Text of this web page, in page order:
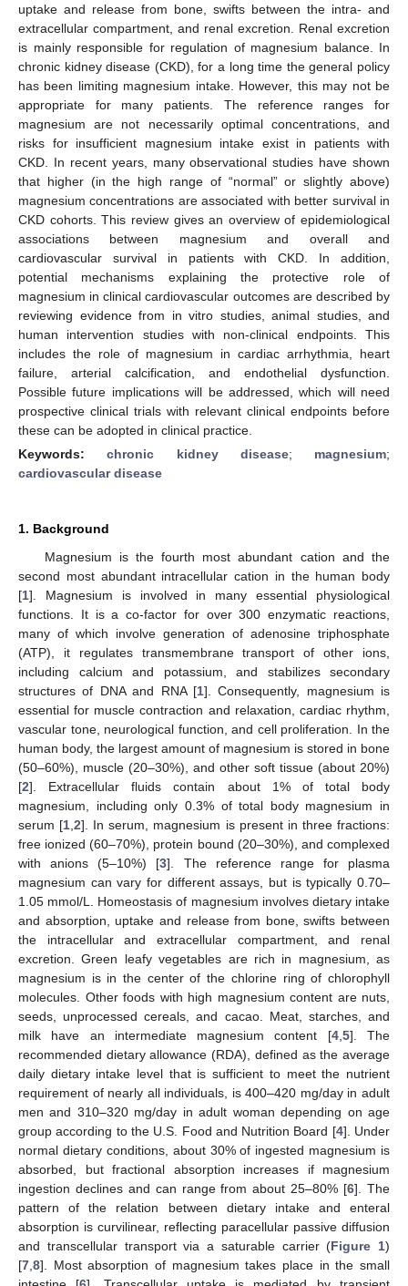
uptake and release from bone, swifts between the intra- and
extracellular compartment, and renal excretion. Renal excretion
is mainly responsible for regulation of magnesium balance. In
chronic kidney disease (CKD), for a long time the general policy
has been limiting magnesium intake. However, this may not be
appropriate for many patients. The reference ranges for
magnesium are not necessarily optimal concentrations, and
risks for insufficient magnesium intake exist in patients with
CKD. In recent years, many observational studies have shown
that higher (in the high range of “normal” or slightly above)
magnesium concentrations are associated with better survival in
CKD cohorts. This review gives an overview of epidemiological
associations between magnesium and overall and
cardiovascular survival in patients with CKD. In addition,
potential mechanisms explaining the protective role of
magnesium in clinical cardiovascular outcomes are described by
reviewing evidence from in vitro studies, animal studies, and
human intervention studies with non-clinical endpoints. This
includes the role of magnesium in cardiac arrhythmia, heart
failure, arterial calcification, and endothelial dysfunction.
Possible future implications will be addressed, which will need
prospective clinical trials with relevant clinical endpoints before
these can be adopted in clinical practice.
Keywords:chronic kidney disease; magnesium;
cardiovascular disease
1. Background
Magnesium is the fourth most abundant cation and the
second most abundant intracellular cation in the human body
[1]. Magnesium is involved in many essential physiological
functions. It is a co-factor for over 300 enzymatic reactions,
many of which involve generation of adenosine triphosphate
(ATP), it regulates transmembrane transport of other ions,
including calcium and potassium, and stabilizes secondary
structures of DNA and RNA [1]. Consequently, magnesium is
essential for muscle contraction and relaxation, cardiac rhythm,
vascular tone, neurological function, and cell proliferation. In the
human body, the largest amount of magnesium is stored in bone
(50–60%), muscle (20–30%), and other soft tissue (about 20%)
[2]. Extracellular fluids contain about 1% of total body
magnesium, including only 0.3% of total body magnesium in
serum [1 ,2]. In serum, magnesium is present in three fractions:
free ionized (60–70%), protein bound (20–30%), and complexed
with anions (5–10%) [3]. The reference range for plasma
magnesium can vary for different assays, but is typically 0.70–
1.05 mmol/L. Homeostasis of magnesium involves dietary intake
and absorption, uptake and release from bone, swifts between
the intracellular and extracellular compartment, and renal
excretion. Green leafy vegetables are rich in magnesium, as
magnesium is in the center of the chlorine ring of chlorophyll
molecules. Other foods with high magnesium content are nuts,
seeds, unprocessed cereals, and cacao. Meat, starches, and
milk have an intermediate magnesium content [4, 5]. The
recommended dietary allowance (RDA), defined as the average
daily dietary intake level that is sufficient to meet the nutrient
requirement of nearly all individuals, is 400–420 mg/day in adult
men and 310–320 mg/day in adult woman depending on age
group according to the U.S. Food and Nutrition Board [4]. Under
normal dietary conditions, about 30% of ingested magnesium is
absorbed, but fractional absorption increases if magnesium
ingestion declines and can range from about 25–80% [6]. The
pattern of the relation between dietary intake and enteral
absorption is curvilinear, reflecting paracellular passive diffusion
and transcellular transport via a saturable carrier (Figure 1)
[7 8]. Most absorption of magnesium takes place in the small